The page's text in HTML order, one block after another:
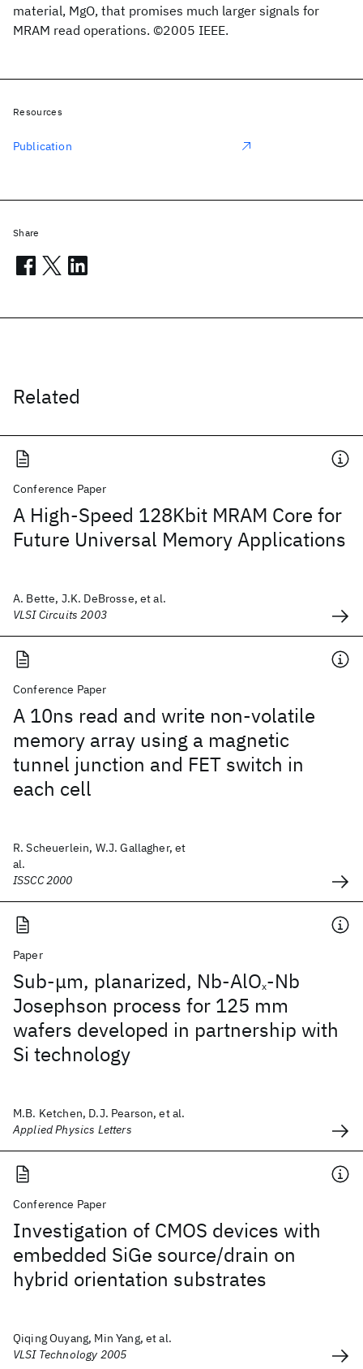
material, MgO, that promises much larger signals for
MRAM read operations. ©2005 IEEE.
Related
Conference Paper
A High-Speed 128Kbit MRAM Core for
Future Universal Memory Applications
A. Bette, J.K. DeBrosse, et al.
VLSI Circuits 2003
Conference Paper
A 10ns read and write non-volatile
memory array using a magnetic
tunnel junction and FET switch in
each cell
R. Scheuerlein, W.J. Gallagher, et
al.
ISSCC 2000
Paper
Sub-μm, planarized, Nb-AlOx-Nb
Josephson process for 125 mm
wafers developed in partnership with
Si technology
M.B. Ketchen, D.J. Pearson, et al.
Applied Physics Letters
Conference Paper
Investigation of CMOS devices with
embedded SiGe source/drain on
hybrid orientation substrates
Qiqing Ouyang, Min Yang, et al.
VLSI Technology 2005
Resources
Publication
Share